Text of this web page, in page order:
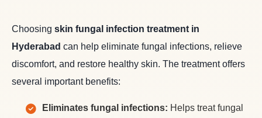
Choosing skin fungal infection treatment in
Hyderabad can help eliminate fungal infections, relieve
discomfort, and restore healthy skin. The treatment offers
several important benefits:
Eliminates fungal infections: Helps treat fungal